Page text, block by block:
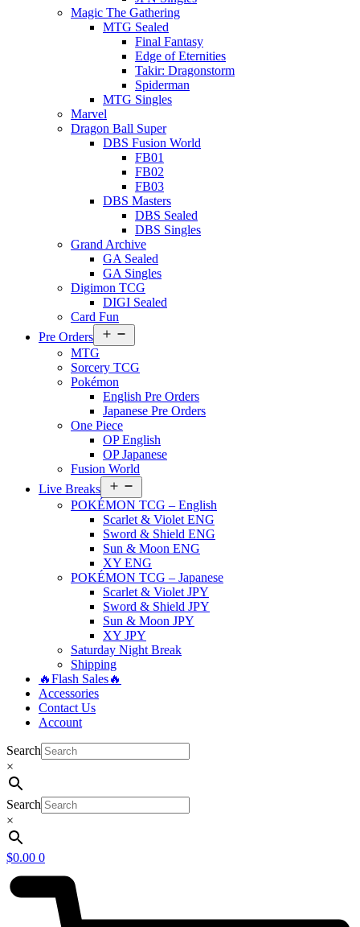
Magic The Gathering
MTG Sealed
Final Fantasy
Edge of Eternities
Takir: Dragonstorm
Spiderman
MTG Singles
Marvel
Dragon Ball Super
DBS Fusion World
FB01
FB02
FB03
DBS Masters
DBS Sealed
DBS Singles
Grand Archive
GA Sealed
GA Singles
Digimon TCG
DIGI Sealed
Card Fun
Pre Orders
menu
MTG
Sorcery TCG
Pokémon
English Pre Orders
Japanese Pre Orders
One Piece
OP English
OP Japanese
Fusion World
Live Breaks
menu
POKÉMON TCG – English
Scarlet & Violet ENG
Sword & Shield ENG
Sun & Moon ENG
XY ENG
POKÉMON TCG – Japanese
Scarlet & Violet JPY
Sword & Shield JPY
Sun & Moon JPY
XY JPY
Saturday Night Break
Shipping
🔥Flash Sales🔥
Accessories
Contact Us
Account
Search
×
Search
×
$0.00 0